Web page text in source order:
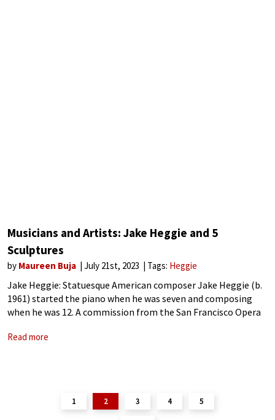
Musicians and Artists: Jake Heggie and 5
Sculptures
by Maureen Buja July 21st, 2023 Tags: Heggie
Jake Heggie: Statuesque American composer Jake Heggie (b.
1961) started the piano when he was seven and composing
when he was 12. A commission from the San Francisco Opera
Read more
1 2 3 4 5